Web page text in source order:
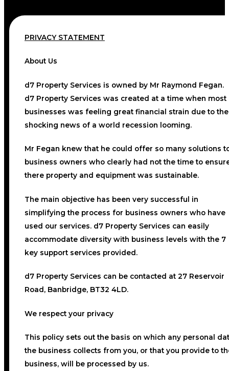
PRIVACY STATEMENT
About Us
d7 Property Services is owned by Mr Raymond Fegan.
d7 Property Services was created at a time when most
businesses was feeling great financial strain due to the
shocking news of a world recession looming.
Mr Fegan knew that he could offer so many solutions
business owners who clearly had not the time to
there property and equipment was sustainable.
The main objective has been very successful in
simplifying the process for business owners who have
used our services. d7 Property Services can easily
accommodate diversity with business levels with the 7
key support services provided.
d7 Property Services can be contacted at 27 Reservoir
Road, Banbridge, BT32 4LD.
We respect your privacy
This policy sets out the basis on which any personal
the business collects from you, or that you provide to
business, will be processed by us.